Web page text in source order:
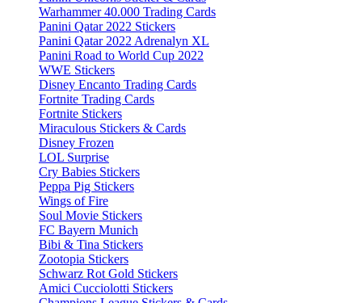
Warhammer 40.000 Trading Cards
Panini Qatar 2022 Stickers
Panini Qatar 2022 Adrenalyn XL
Panini Road to World Cup 2022
WWE Stickers
Disney Encanto Trading Cards
Fortnite Trading Cards
Fortnite Stickers
Miraculous Stickers & Cards
Disney Frozen
LOL Surprise
Cry Babies Stickers
Peppa Pig Stickers
Wings of Fire
Soul Movie Stickers
FC Bayern Munich
Bibi & Tina Stickers
Zootopia Stickers
Schwarz Rot Gold Stickers
Amici Cucciolotti Stickers